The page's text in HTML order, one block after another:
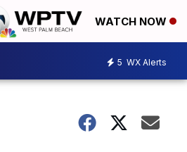
WATCH NOW
5 WX Alerts